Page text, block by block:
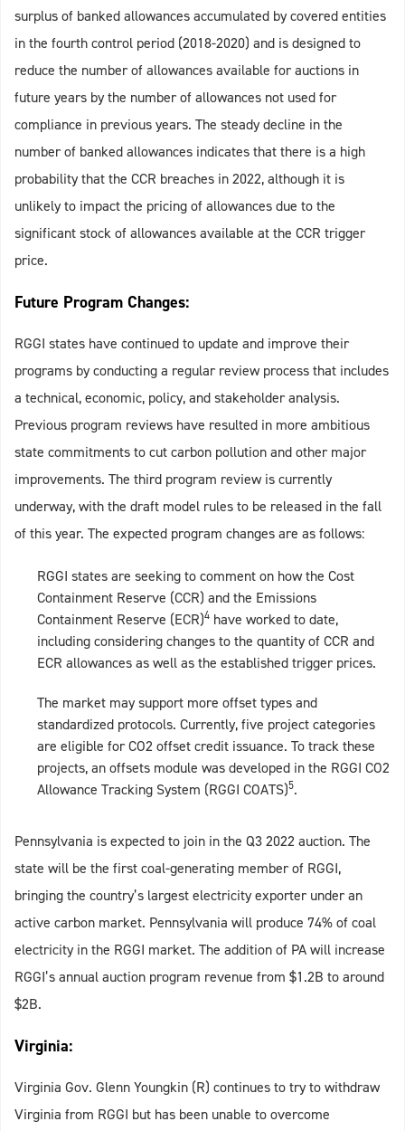
surplus of banked allowances accumulated by covered entities
in the fourth control period (2018-2020) and is designed to
reduce the number of allowances available for auctions in
future years by the number of allowances not used for
compliance in previous years. The steady decline in the
number of banked allowances indicates that there is a high
probability that the CCR breaches in 2022, although it is
unlikely to impact the pricing of allowances due to the
significant stock of allowances available at the CCR trigger
price.
Future Program Changes:
RGGI states have continued to update and improve their
programs by conducting a regular review process that includes
a technical, economic, policy, and stakeholder analysis.
Previous program reviews have resulted in more ambitious
state commitments to cut carbon pollution and other major
improvements. The third program review is currently
underway, with the draft model rules to be released in the fall
of this year. The expected program changes are as follows:
RGGI states are seeking to comment on how the Cost
Containment Reserve (CCR) and the Emissions
Containment Reserve (ECR)4 have worked to date,
including considering changes to the quantity of CCR and
ECR allowances as well as the established trigger prices.
The market may support more offset types and
standardized protocols. Currently, five project categories
are eligible for CO2 offset credit issuance. To track these
projects, an offsets module was developed in the RGGI CO2
Allowance Tracking System (RGGI COATS)5.
Pennsylvania is expected to join in the Q3 2022 auction. The
state will be the first coal-generating member of RGGI,
bringing the country’s largest electricity exporter under an
active carbon market. Pennsylvania will produce 74% of coal
electricity in the RGGI market. The addition of PA will increase
RGGI’s annual auction program revenue from $1.2B to around
$2B.
Virginia:
Virginia Gov. Glenn Youngkin (R) continues to try to withdraw
Virginia from RGGI but has been unable to overcome